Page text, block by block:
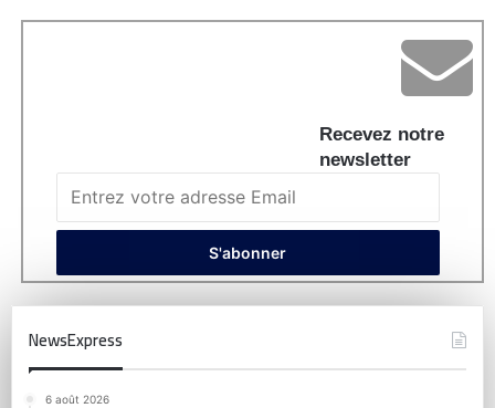
Recevez notre
newsletter
NewsExpress
6 août 2026